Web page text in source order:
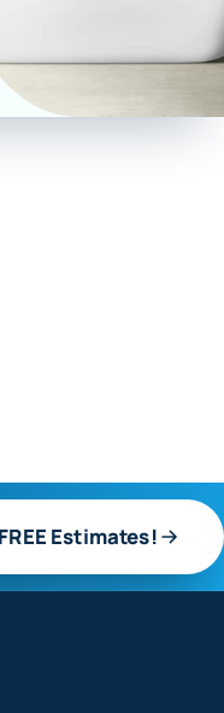
Estimates!